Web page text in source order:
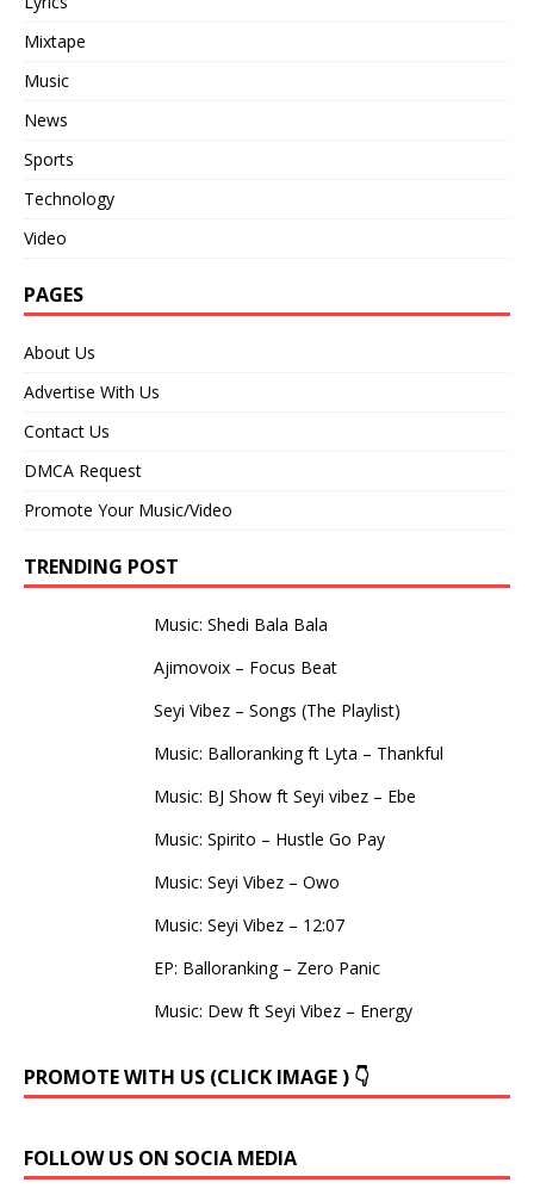
Mixtape
Music
News
Sports
Technology
Video
PAGES
About Us
Advertise With Us
Contact Us
DMCA Request
Promote Your Music/Video
TRENDING POST
Music: Shedi Bala Bala
Ajimovoix – Focus Beat
Seyi Vibez – Songs (The Playlist)
Music: Balloranking ft Lyta – Thankful
Music: BJ Show ft Seyi vibez – Ebe
Music: Spirito – Hustle Go Pay
Music: Seyi Vibez – Owo
Music: Seyi Vibez – 12:07
EP: Balloranking – Zero Panic
Music: Dew ft Seyi Vibez – Energy
PROMOTE WITH US (CLICK IMAGE ) 👇
FOLLOW US ON SOCIA MEDIA